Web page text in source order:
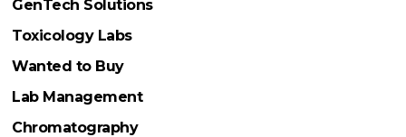
GenTech Solutions
Toxicology Labs
Wanted to Buy
Lab Management
Chromatography